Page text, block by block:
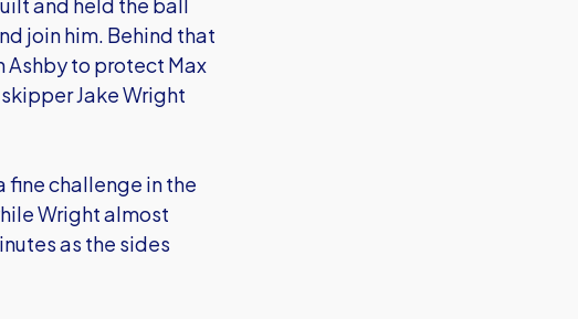
join him. Behind that
Ashby to protect Max
Jake Wright
challenge in the
Wright almost
as the sides